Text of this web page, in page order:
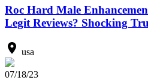
Roc Hard Male
Legit Reviews? Shocking
usa
07/18/23